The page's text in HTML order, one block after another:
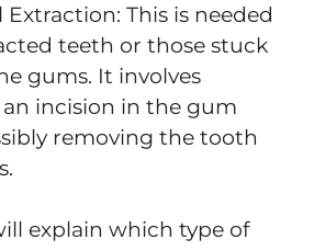
Extraction: This is needed
teeth or those stuck
gums. It involves
incision in the gum
removing the tooth
explain which type of